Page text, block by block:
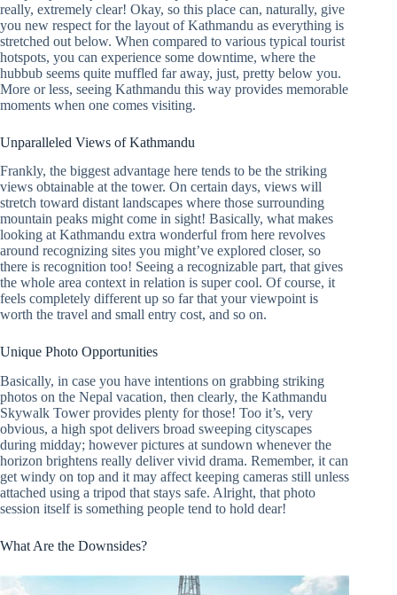
really, extremely clear! Okay, so this place can, naturally, give
you new respect for the layout of Kathmandu as everything is
stretched out below. When compared to various typical tourist
hotspots, you can experience some downtime, where the
hubbub seems quite muffled far away, just, pretty below you.
More or less, seeing Kathmandu this way provides memorable
moments when one comes visiting.
Unparalleled Views of Kathmandu
Frankly, the biggest advantage here tends to be the striking
views obtainable at the tower. On certain days, views will
stretch toward distant landscapes where those surrounding
mountain peaks might come in sight! Basically, what makes
looking at Kathmandu extra wonderful from here revolves
around recognizing sites you might’ve explored closer, so
there is recognition too! Seeing a recognizable part, that gives
the whole area context in relation is super cool. Of course, it
feels completely different up so far that your viewpoint is
worth the travel and small entry cost, and so on.
Unique Photo Opportunities
Basically, in case you have intentions on grabbing striking
photos on the Nepal vacation, then clearly, the Kathmandu
Skywalk Tower provides plenty for those! Too it’s, very
obvious, a high spot delivers broad sweeping cityscapes
during midday; however pictures at sundown whenever the
horizon brightens really deliver vivid drama. Remember, it can
get windy on top and it may affect keeping cameras still unless
attached using a tripod that stays safe. Alright, that photo
session itself is something people tend to hold dear!
What Are the Downsides?